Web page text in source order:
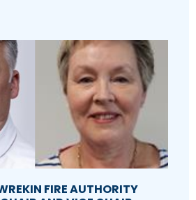
FIRE AUTHORITY